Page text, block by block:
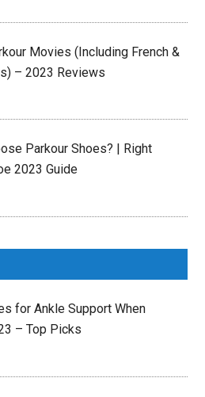
Movies (Including French &
– 2023 Reviews
Parkour Shoes? | Right
2023 Guide
for Ankle Support When
– Top Picks